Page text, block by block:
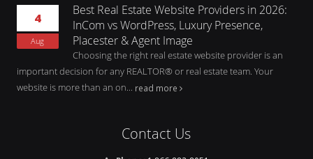
4
Aug
Best Real Estate Website Providers in 2026:
InCom vs WordPress, Luxury Presence,
Placester & Agent Image
Choosing the right real estate website provider is an
important decision for any REALTOR® or real estate team. Your
website is more than an on... read more
Contact Us